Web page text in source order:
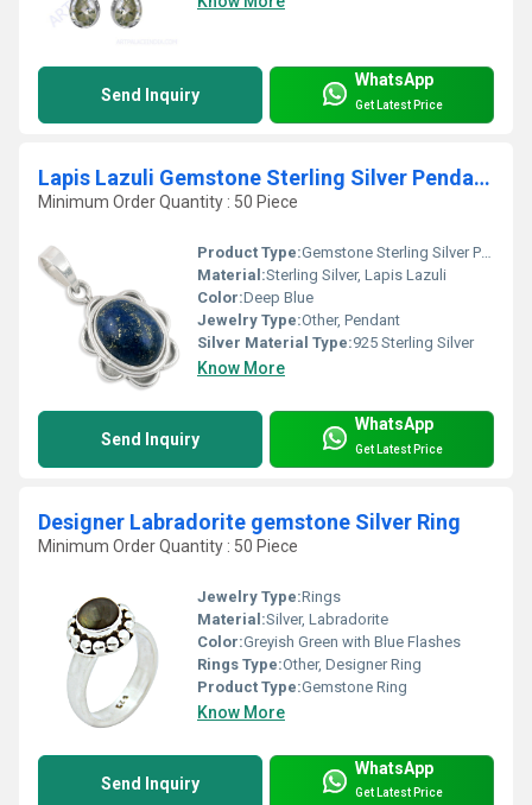
Send Inquiry
WhatsApp
Get Latest Price
Lapis Lazuli Gemstone Sterling Silver Pendant Jewelery
Minimum Order Quantity : 50 Piece
Product Type:Gemstone Sterling Silver Pendant
Material:Sterling Silver, Lapis Lazuli
Color:Deep Blue
Jewelry Type:Other, Pendant
Silver Material Type:925 Sterling Silver
Know More
Send Inquiry
WhatsApp
Get Latest Price
Designer Labradorite gemstone Silver Ring
Minimum Order Quantity : 50 Piece
Jewelry Type:Rings
Material:Silver, Labradorite
Color:Greyish Green with Blue Flashes
Rings Type:Other, Designer Ring
Product Type:Gemstone Ring
Know More
Send Inquiry
WhatsApp
Get Latest Price